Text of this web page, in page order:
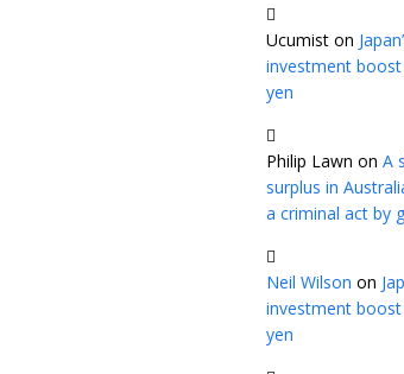
Ucumist on
investment
yen
Philip Lawn on A
surplus in
a criminal act by
Neil Wilson on
investment
yen